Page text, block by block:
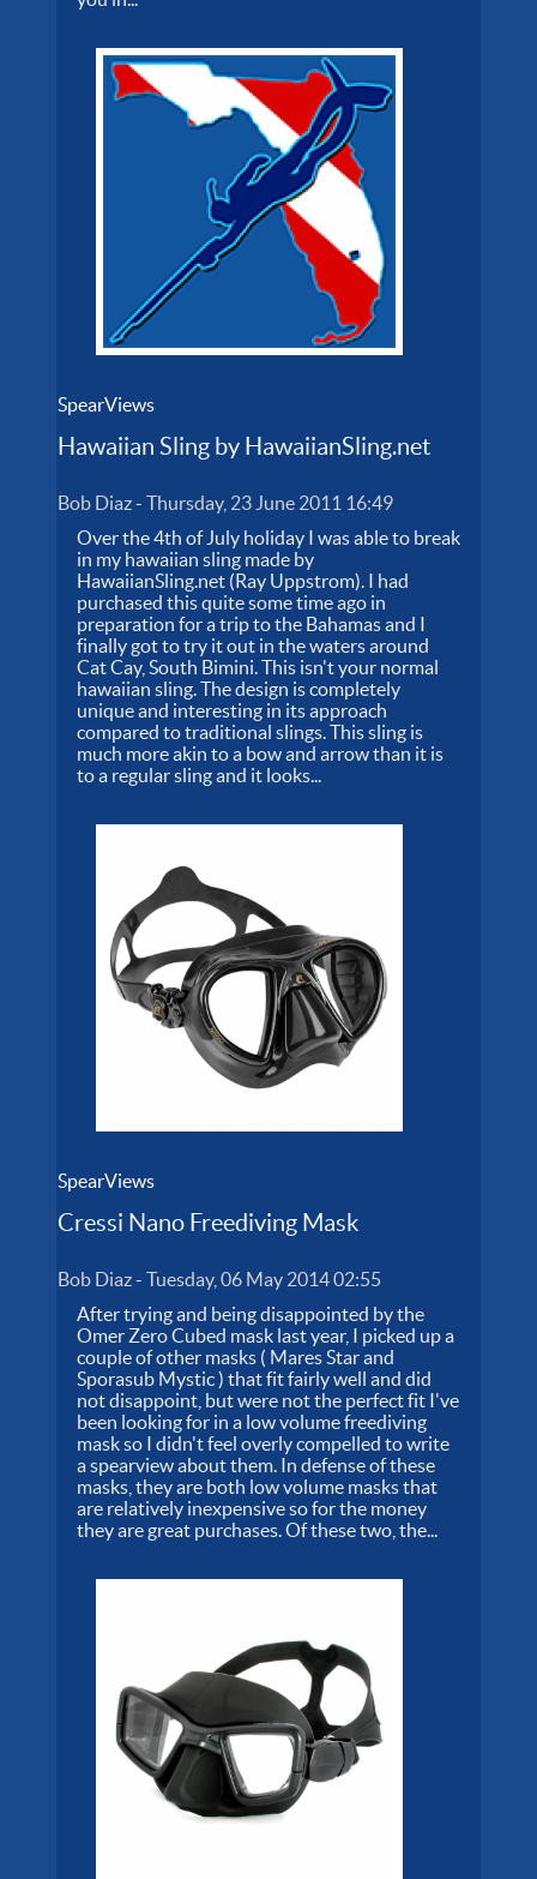
SpearViews
Hawaiian Sling by HawaiianSling.net
Bob Diaz-Thursday, 23 June 2011 16:49
Over the 4th of July holiday I was able to break
in my hawaiian sling made by
HawaiianSling.net (Ray Uppstrom). I had
purchased this quite some time ago in
preparation for a trip to the Bahamas and I
finally got to try it out in the waters around
Cat Cay, South Bimini. This isn't your normal
hawaiian sling. The design is completely
unique and interesting in its approach
compared to traditional slings. This sling is
much more akin to a bow and arrow than it is
to a regular sling and it looks...
SpearViews
Cressi Nano Freediving Mask
Bob Diaz-Tuesday, 06 May 2014 02:55
After trying and being disappointed by the
Omer Zero Cubed mask last year, I picked up a
couple of other masks ( Mares Star and
Sporasub Mystic ) that fit fairly well and did
not disappoint, but were not the perfect fit I've
been looking for in a low volume freediving
mask so I didn't feel overly compelled to write
a spearview about them. In defense of these
masks, they are both low volume masks that
are relatively inexpensive so for the money
they are great purchases. Of these two, the...